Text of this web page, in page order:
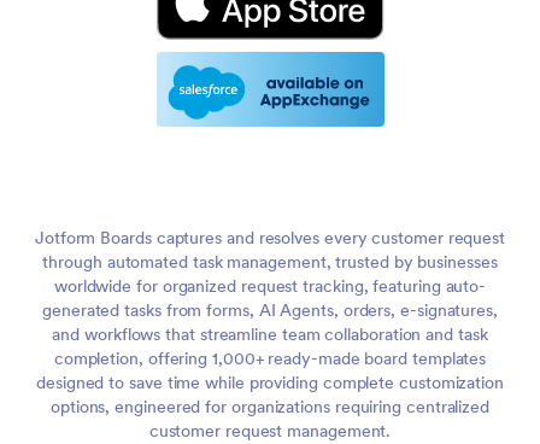
Jotform Boards captures and resolves every customer request
through automated task management, trusted by businesses
worldwide for organized request tracking, featuring auto-
generated tasks from forms, AI Agents, orders, e-signatures,
and workflows that streamline team collaboration and task
completion, offering 1,000+ ready-made board templates
designed to save time while providing complete customization
options, engineered for organizations requiring centralized
customer request management.